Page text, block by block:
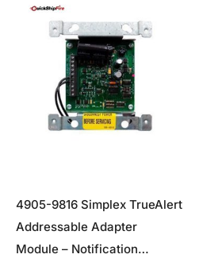
4905-9816 Simplex TrueAlert
Addressable Adapter
Module – Notification